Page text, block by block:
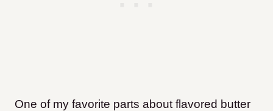
One of my favorite parts about flavored butter